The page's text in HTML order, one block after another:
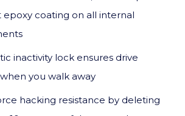
epoxy coating on all internal
inactivity lock ensures drive
you walk away
hacking resistance by deleting